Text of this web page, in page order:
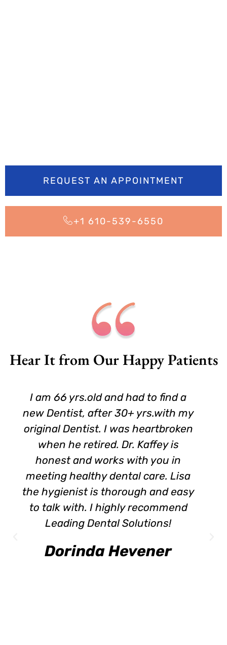
REQUEST AN APPOINTMENT
+1 610-539-6550
Hear It from Our Happy Patients
I am 66 yrs.old and had to find a
new Dentist, after 30+ yrs.with my
original Dentist. I was heartbroken
when he retired. Dr. Kaffey is
honest and works with you in
meeting healthy dental care. Lisa
the hygienist is thorough and easy
to talk with. I highly recommend
Leading Dental Solutions!
Dorinda Hevener